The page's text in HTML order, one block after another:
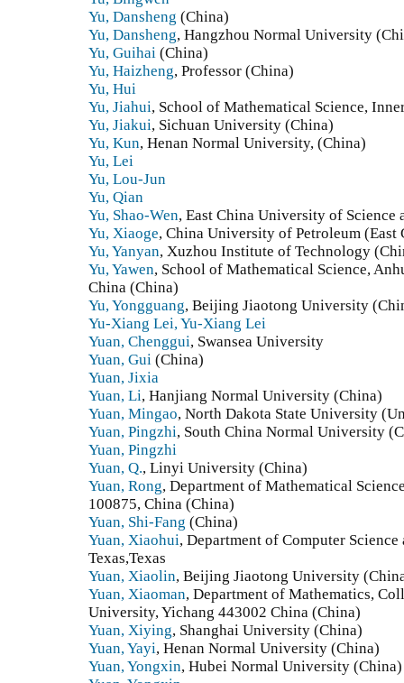
Yu, Dansheng (China)
Yu, Dansheng, Hangzhou Normal University
Yu, Guihai (China)
Yu, Haizheng, Professor (China)
Yu, Hui
Yu, Jiahui, School of Mathematical Science,
Yu, Jiakui, Sichuan University (China)
Yu, Kun, Henan Normal University, (China)
Yu, Lei
Yu, Lou-Jun
Yu, Qian
Yu, Shao-Wen, East China University of Science
Yu, Xiaoge, China University of Petroleum (East
Yu, Yanyan, Xuzhou Institute of Technology
Yu, Yawen, School of Mathematical Science,
China (China)
Yu, Yongguang, Beijing Jiaotong University
Yu-Xiang Lei, Yu-Xiang Lei
Yuan, Chenggui, Swansea University
Yuan, Gui (China)
Yuan, Jixia
Yuan, Li, Hanjiang Normal University (China)
Yuan, Mingao, North Dakota State University
Yuan, Pingzhi, South China Normal University
Yuan, Pingzhi
Yuan, Q., Linyi University (China)
Yuan, Rong, Department of Mathematical
100875, China (China)
Yuan, Shi-Fang (China)
Yuan, Xiaohui, Department of Computer
Texas,Texas
Yuan, Xiaolin, Beijing Jiaotong University
Yuan, Xiaoman, Department of Mathematics,
University, Yichang 443002 China (China)
Yuan, Xiying, Shanghai University (China)
Yuan, Yayi, Henan Normal University (China)
Yuan, Yongxin, Hubei Normal University (China)